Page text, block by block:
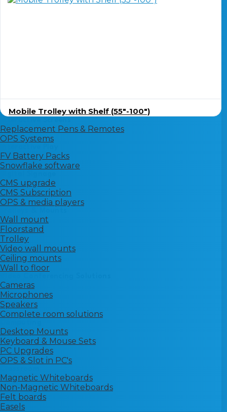
Mobile Trolley with Shelf (55″-100″)
Replacement Pens & Remotes
OPS Systems
FV Battery Packs
Snowflake software
CMS upgrade
CMS Subscription
OPS & media players
Wall mount
Floorstand
Trolley
Video wall mounts
Ceiling mounts
Wall to floor
Cameras
Microphones
Speakers
Complete room solutions
Desktop Mounts
Keyboard & Mouse Sets
PC Upgrades
OPS & Slot in PC's
Magnetic Whiteboards
Non-Magnetic Whiteboards
Felt boards
Easels